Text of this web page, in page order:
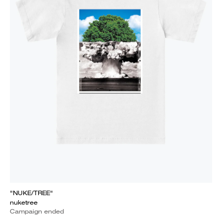
"NUKE/TREE"
nuketree
Campaign ended